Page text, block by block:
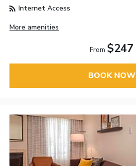
Internet Access
More amenities
From $247
BOOK NOW